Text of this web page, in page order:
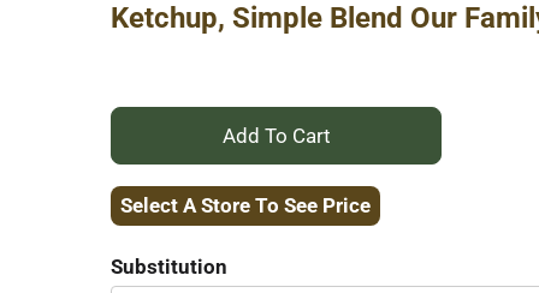
Ketchup, Simple Blend Our
+
Add
Select A Store To See Price
Substitution